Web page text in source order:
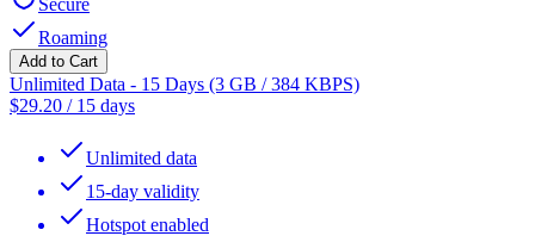
Roaming
Add to Cart
Unlimited Data - 15 Days (3 GB / 384 KBPS)
$29.20 / 15 days
Unlimited data
15-day validity
Hotspot enabled